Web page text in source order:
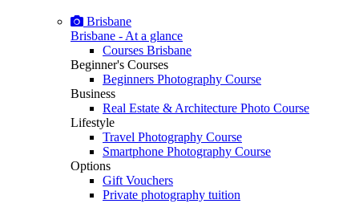
Brisbane
Brisbane - At a glance
Courses Brisbane
Beginner's Courses
Beginners Photography Course
Business
Real Estate & Architecture Photo Course
Lifestyle
Travel Photography Course
Smartphone Photography Course
Options
Gift Vouchers
Private photography tuition